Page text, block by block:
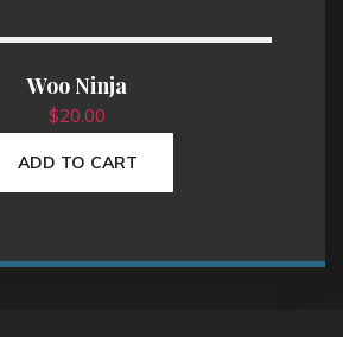
Woo Ninja
$20.00
ADD TO CART